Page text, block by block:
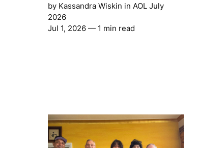
by Kassandra Wiskin in AOL July
2026
Jul 1, 2026 — 1 min read